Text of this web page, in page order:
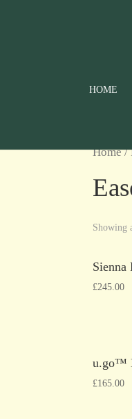
HOME
Home/
Showing
Sienna
£245.00
u.go™
£165.00